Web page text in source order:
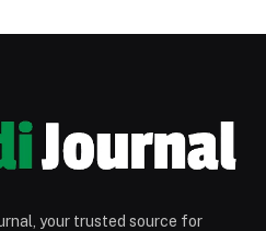
your trusted source for